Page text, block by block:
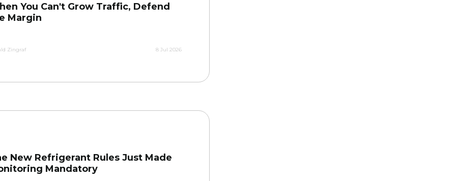
You Can't Grow Traffic, Defend
Margin
Zingraf 8 Jul 2026
New Refrigerant Rules Just Made
Mandatory